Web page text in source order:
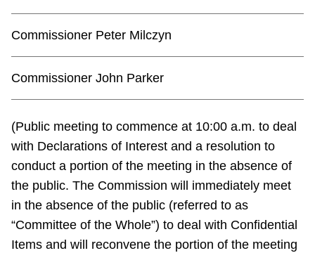
Commissioner Peter Milczyn
Commissioner John Parker
(Public meeting to commence at 10:00 a.m. to deal
with Declarations of Interest and a resolution to
conduct a portion of the meeting in the absence of
the public. The Commission will immediately meet
in the absence of the public (referred to as
“Committee of the Whole”) to deal with Confidential
Items and will reconvene the portion of the meeting